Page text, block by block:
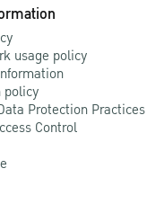
usage policy
policy
Protection Practices
Control